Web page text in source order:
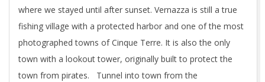
where we stayed until after sunset. Vernazza is still a true
fishing village with a protected harbor and one of the most
photographed towns of Cinque Terre. It is also the only
town with a lookout tower, originally built to protect the
town from pirates. Tunnel into town from the